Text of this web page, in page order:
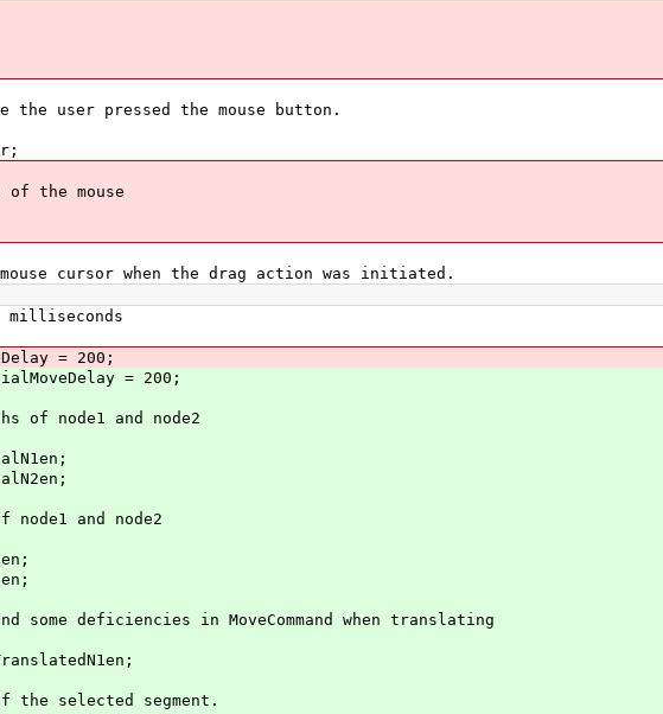
user pressed the mouse button.
the mouse
cursor when the drag action was initiated.
= 200;
= 200;
node1 and node2
and node2
deficiencies in MoveCommand when translating
selected segment.